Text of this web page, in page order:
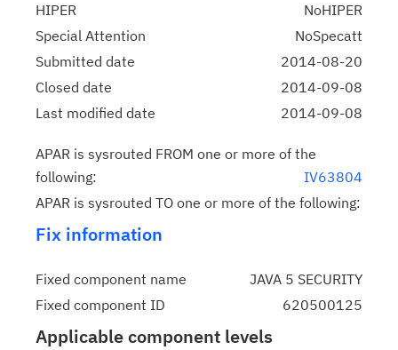
HIPER
NoHIPER
Special Attention
NoSpecatt
Submitted date
2014-08-20
Closed date
2014-09-08
Last modified date
2014-09-08
APAR is sysrouted FROM one or more of the
following:
IV63804
APAR is sysrouted TO one or more of the following:
Fix information
Fixed component name
JAVA 5 SECURITY
Fixed component ID
620500125
Applicable component levels